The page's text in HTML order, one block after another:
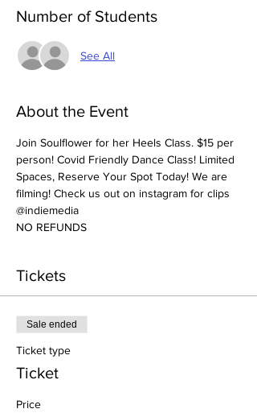
Number of Students
See All
About the Event
Join Soulflower for her Heels Class. $15 per
person! Covid Friendly Dance Class! Limited
Spaces, Reserve Your Spot Today! We are
filming! Check us out on instagram for clips
@indiemedia
NO REFUNDS
Tickets
Sale ended
Ticket type
Ticket
Price